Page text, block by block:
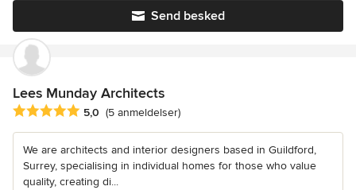
Send besked
Lees Munday Architects
Gennemsnitlig bedømmelse: 5 ud af 5 stjerner
5,0 (5 anmeldelser)
We are architects and interior designers based in Guildford,
Surrey, specialising in individual homes for those who value
quality, creating di...